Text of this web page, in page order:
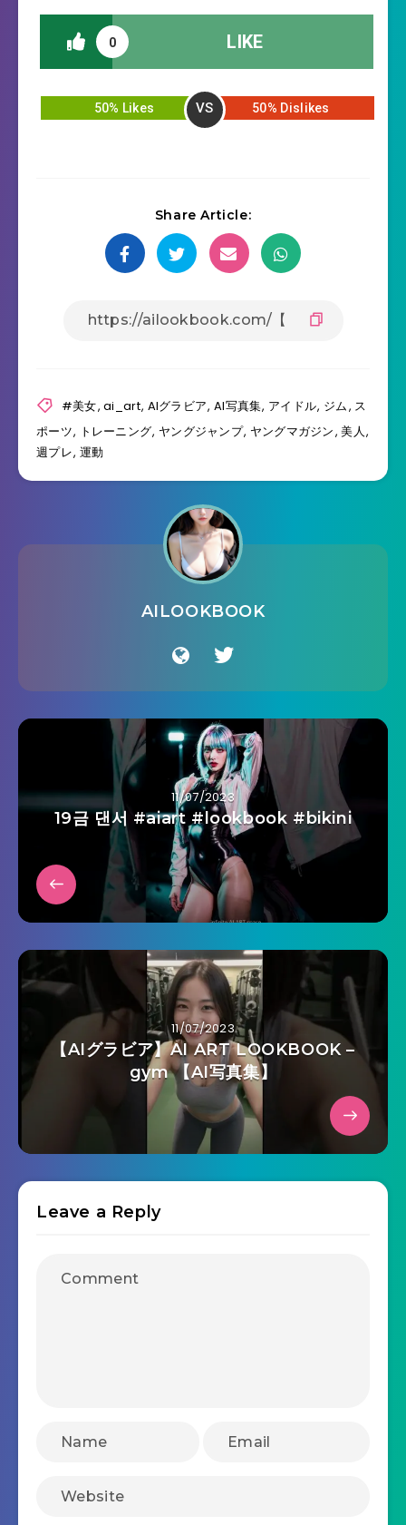
0 LIKE
50% Likes VS 50% Dislikes
Share Article:
#美女,ai_art, AIグラビア, AI写真集, アイドル, ジム, ス
ポーツ, トレーニング, ヤングジャンプ, ヤングマガジン,美人,
週プレ, 運動
AILOOKBOOK
11/07/2023
19금 댄서 #aiart #lookbook #bikini
11/07/2023
【AIグラビア】AI ART LOOKBOOK –
gym 【AI写真集】
Leave a Reply